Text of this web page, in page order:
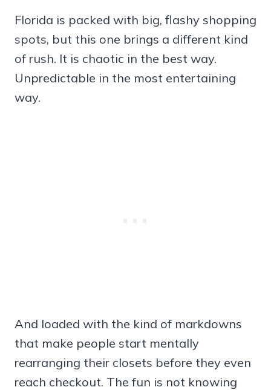
Florida is packed with big, flashy shopping
spots, but this one brings a different kind
of rush. It is chaotic in the best way.
Unpredictable in the most entertaining
way.
And loaded with the kind of markdowns
that make people start mentally
rearranging their closets before they even
reach checkout. The fun is not knowing